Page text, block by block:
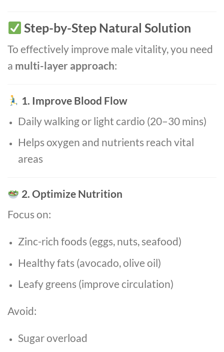
Step-by-Step Natural Solution
To effectively improve male vitality, you need
a multi-layer approach:
1. Improve Blood Flow
Daily walking or light cardio (20–30 mins)
Helps oxygen and nutrients reach vital
areas
2. Optimize Nutrition
Focus on:
Zinc-rich foods (eggs, nuts, seafood)
Healthy fats (avocado, olive oil)
Leafy greens (improve circulation)
Avoid:
Sugar overload